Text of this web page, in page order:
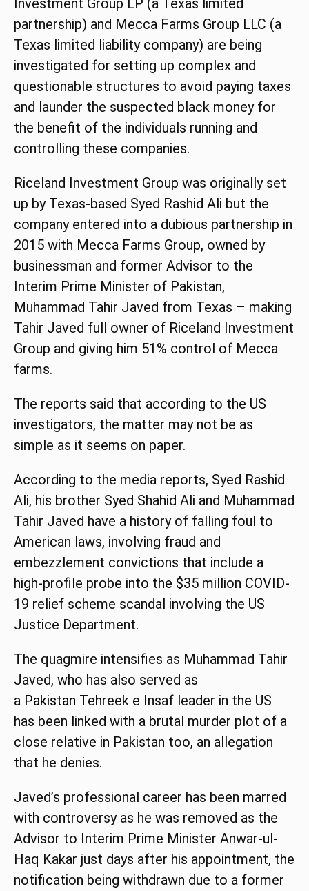
Investment Group LP (a Texas limited
partnership) and Mecca Farms Group LLC (a
Texas limited liability company) are being
investigated for setting up complex and
questionable structures to avoid paying taxes
and launder the suspected black money for
the benefit of the individuals running and
controlling these companies.
Riceland Investment Group was originally set
up by Texas-based Syed Rashid Ali but the
company entered into a dubious partnership in
2015 with Mecca Farms Group, owned by
businessman and former Advisor to the
Interim Prime Minister of Pakistan,
Muhammad Tahir Javed from Texas – making
Tahir Javed full owner of Riceland Investment
Group and giving him 51% control of Mecca
farms.
The reports said that according to the US
investigators, the matter may not be as
simple as it seems on paper.
According to the media reports, Syed Rashid
Ali, his brother Syed Shahid Ali and Muhammad
Tahir Javed have a history of falling foul to
American laws, involving fraud and
embezzlement convictions that include a
high-profile probe into the $35 million COVID-
19 relief scheme scandal involving the US
Justice Department.
The quagmire intensifies as Muhammad Tahir
Javed, who has also served as
a Pakistan Tehreek e Insaf leader in the US
has been linked with a brutal murder plot of a
close relative in Pakistan too, an allegation
that he denies.
Javed’s professional career has been marred
with controversy as he was removed as the
Advisor to Interim Prime Minister Anwar-ul-
Haq Kakar just days after his appointment, the
notification being withdrawn due to a former